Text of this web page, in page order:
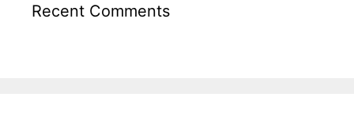
Recent Comments